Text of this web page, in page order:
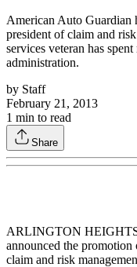
American Auto Guardian
president of claim and
services veteran has
administration.
by Staff
February 21, 2013
1 min to read
Share
ARLINGTON
announced the
claim and risk